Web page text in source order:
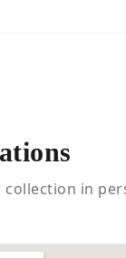
collection in